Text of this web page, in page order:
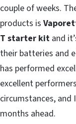
couple of weeks.
products is
T starter kit and
their batteries and
has performed
excellent
circumstances, and
months ahead.